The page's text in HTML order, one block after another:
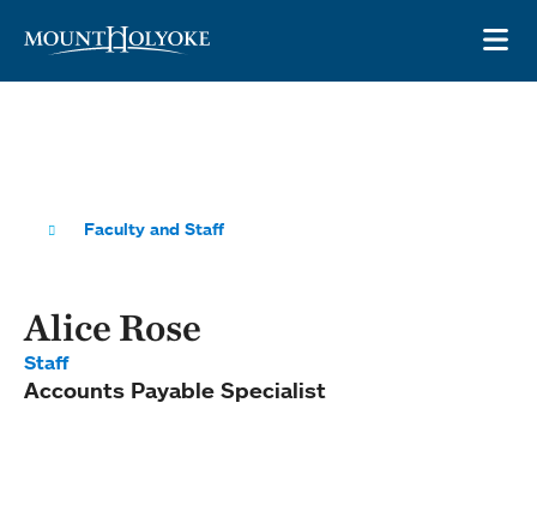
Faculty and Staff
Alice Rose
Staff
Accounts Payable Specialist